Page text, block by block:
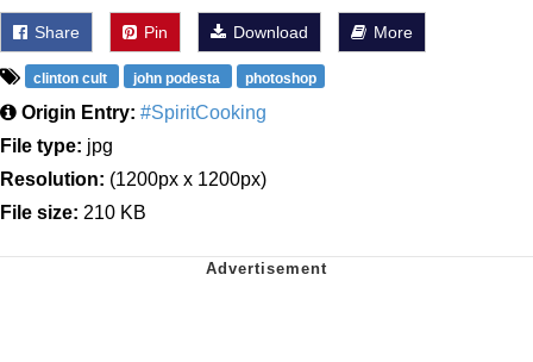
Share Pin Download More
clinton cult john podesta photoshop
Origin Entry: #SpiritCooking
File type: jpg
Resolution: (1200px x 1200px)
File size: 210 KB